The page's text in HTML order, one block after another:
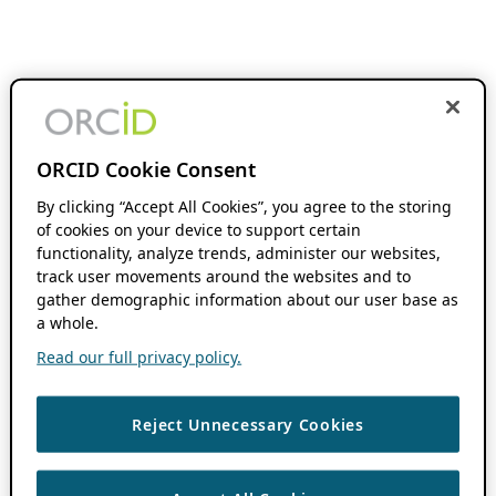
ORCID Cookie Consent
By clicking “Accept All Cookies”, you agree to the storing
of cookies on your device to support certain
functionality, analyze trends, administer our websites,
track user movements around the websites and to
gather demographic information about our user base as
a whole.
Read our full privacy policy.
Reject Unnecessary Cookies